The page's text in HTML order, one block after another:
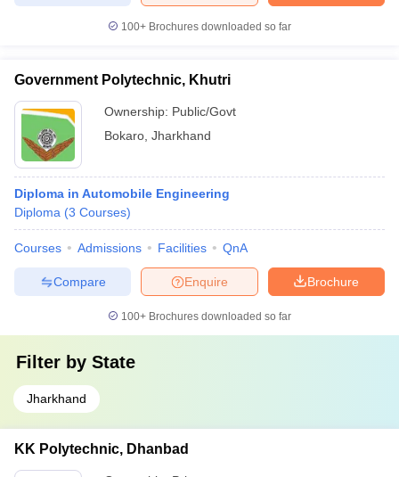
100+ Brochures downloaded so far
Government Polytechnic, Khutri
Ownership: Public/Govt
Bokaro Jharkhand
Diploma in Automobile Engineering
Diploma (3 Courses)
Courses Admissions Facilities QnA
Brochure
Enquire
Compare
100+ Brochures downloaded so far
Filter by State
Jharkhand
KK Polytechnic, Dhanbad